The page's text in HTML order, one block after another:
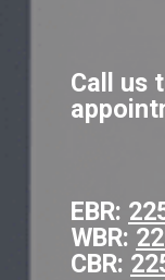
Call us
EBR:
WBR:
CBR: